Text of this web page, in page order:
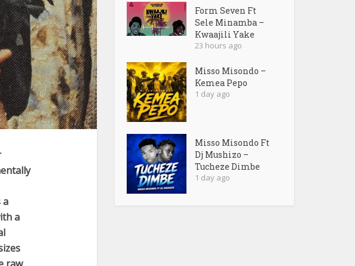
a
a
Form Seven Ft
Sele Minamba –
Kwaajili Yake
23 hours ago
Misso Misondo –
Kemea Pepo
1 day ago
Misso Misondo Ft
Dj Mushizo –
Tucheze Dimbe
1 day ago